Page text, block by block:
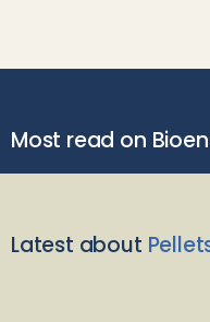
Most read on
Latest about